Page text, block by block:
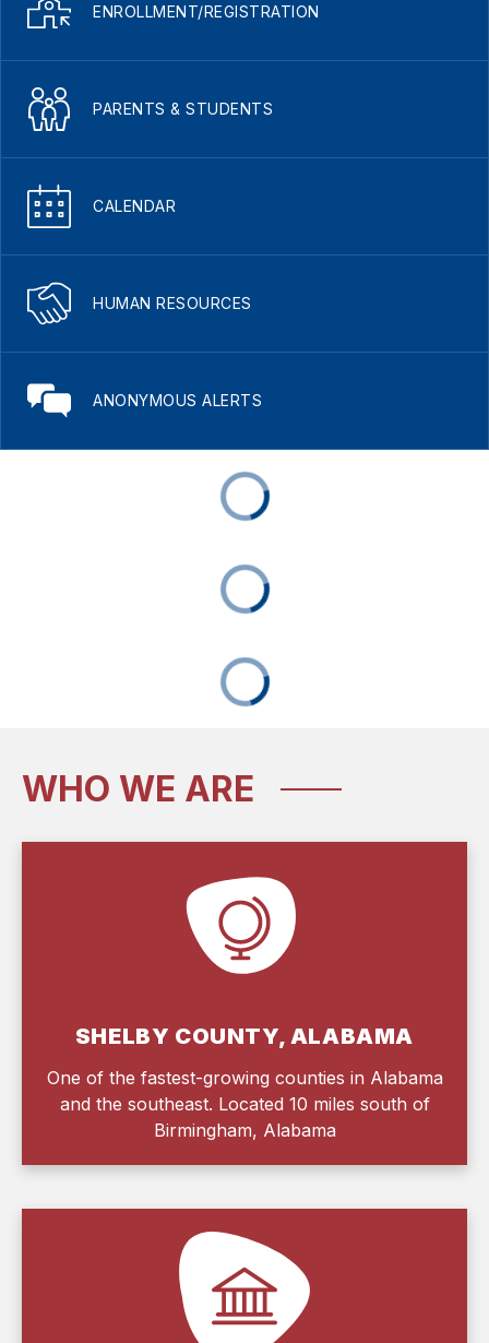
ENROLLMENT/REGISTRATION
PARENTS & STUDENTS
CALENDAR
HUMAN RESOURCES
ANONYMOUS ALERTS
WHO WE ARE
SHELBY COUNTY, ALABAMA
One of the fastest-growing counties in Alabama
and the southeast. Located 10 miles south of
Birmingham, Alabama